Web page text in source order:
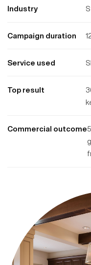
Industry
Campaign duration
Service used
Top result
Commercial outcome